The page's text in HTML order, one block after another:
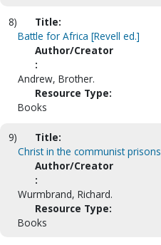
8)
Title:
Battle for Africa [Revell ed.]
Author/Creator
:
Andrew, Brother.
Resource Type:
Books
9)
Title:
Christ in the communist prisons
Author/Creator
:
Wurmbrand, Richard.
Resource Type:
Books